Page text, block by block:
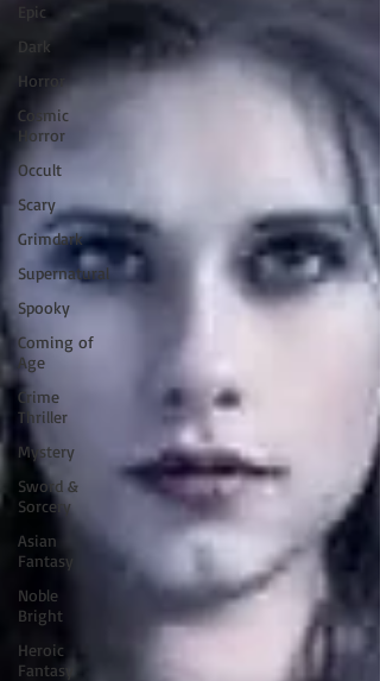
Epic
Dark
Horror
Cosmic
Horror
Occult
Scary
Grimdark
Supernatural
Spooky
Coming of
Age
Crime
Thriller
Mystery
Sword &
Sorcery
Asian
Fantasy
Noble
Bright
Heroic
Fantasy